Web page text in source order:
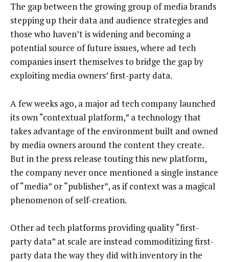
The gap between the growing group of media brands
stepping up their data and audience strategies and
those who haven’t is widening and becoming a
potential source of future issues, where ad tech
companies insert themselves to bridge the gap by
exploiting media owners’ first-party data.
A few weeks ago, a major ad tech company launched
its own “contextual platform,” a technology that
takes advantage of the environment built and owned
by media owners around the content they create.
But in the press release touting this new platform,
the company never once mentioned a single instance
of “media” or “publisher”, as if context was a magical
phenomenon of self-creation.
Other ad tech platforms providing quality “first-
party data” at scale are instead commoditizing first-
party data the way they did with inventory in the